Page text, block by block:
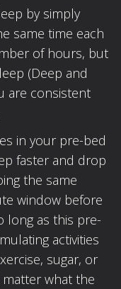
by simply
same time each
of hours, but
(Deep and
are consistent
in your pre-bed
faster and drop
the same
window before
long as this pre-
activities
sugar, or
matter what the